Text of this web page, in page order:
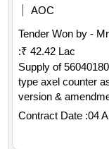
AOC
Tender Won by -
:₹ 42.42 Lac
Supply of
type axel counter
version &
(suitable for central
Contract Date :04